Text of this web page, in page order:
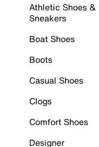
Athletic Shoes &
Sneakers
Boat Shoes
Boots
Casual Shoes
Clogs
Comfort Shoes
Designer